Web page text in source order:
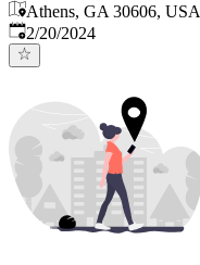
Athens, GA 30606, USA
Published:
2/20/2024